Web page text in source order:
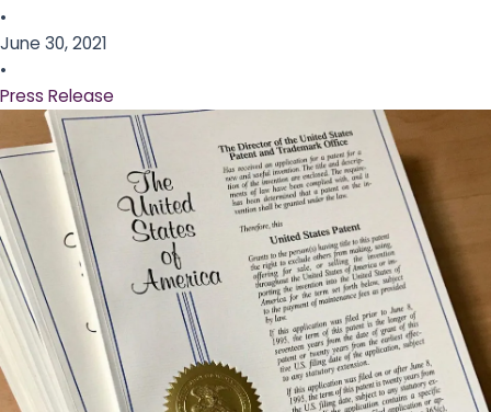
•
June 30, 2021
•
Press Release